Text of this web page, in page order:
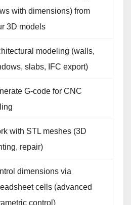
with dimensions) from
3D models
modeling (walls,
slabs, IFC export)
G‑code for CNC
with STL meshes (3D
repair)
dimensions via
cells (advanced
control)